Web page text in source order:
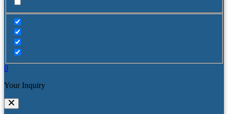
0
Your Inquiry